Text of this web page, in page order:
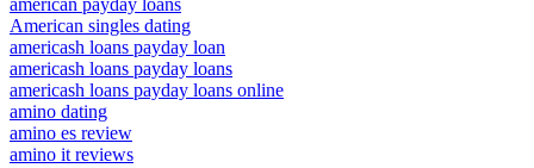
american payday loans
American singles dating
americash loans payday loan
americash loans payday loans
americash loans payday loans online
amino dating
amino es review
amino it reviews